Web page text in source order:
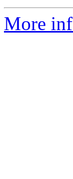
More